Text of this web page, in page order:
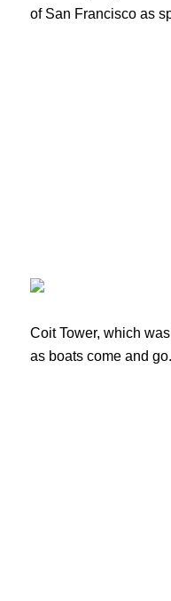
of San Francisco as
Coit Tower, which
as boats come and go.